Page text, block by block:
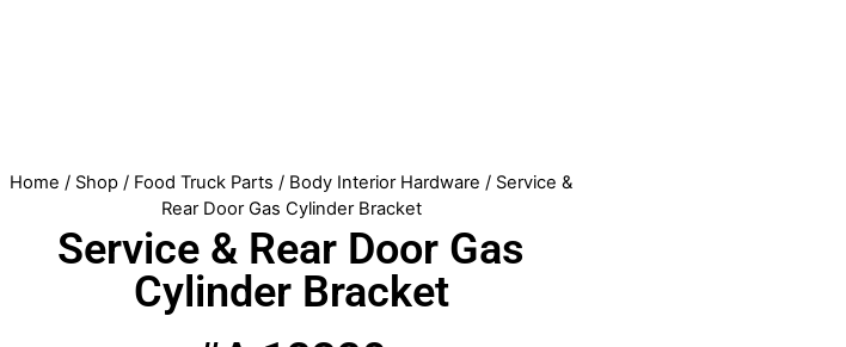
Home / Shop / Food Truck Parts / Body Interior Hardware / Service &
Rear Door Gas Cylinder Bracket
Service & Rear Door Gas
Cylinder Bracket